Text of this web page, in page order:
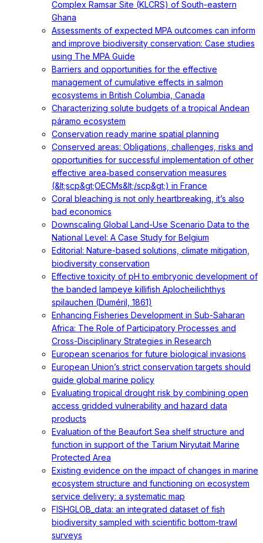
Complex Ramsar Site (KLCRS) of South-eastern
Ghana
Assessments of expected MPA outcomes can inform
and improve biodiversity conservation: Case studies
using The MPA Guide
Barriers and opportunities for the effective
management of cumulative effects in salmon
ecosystems in British Columbia, Canada
Characterizing solute budgets of a tropical Andean
páramo ecosystem
Conservation ready marine spatial planning
Conserved areas: Obligations, challenges, risks and
opportunities for successful implementation of other
effective area‐based conservation measures
(&lt;scp&gt;OECMs&lt;/scp&gt;) in France
Coral bleaching is not only heartbreaking, it’s also
bad economics
Downscaling Global Land-Use Scenario Data to the
National Level: A Case Study for Belgium
Editorial: Nature-based solutions, climate mitigation,
biodiversity conservation
Effective toxicity of pH to embryonic development of
the banded lampeye killifish Aplocheilichthys
spilauchen (Duméril, 1861)
Enhancing Fisheries Development in Sub-Saharan
Africa: The Role of Participatory Processes and
Cross-Disciplinary Strategies in Research
European scenarios for future biological invasions
European Union’s strict conservation targets should
guide global marine policy
Evaluating tropical drought risk by combining open
access gridded vulnerability and hazard data
products
Evaluation of the Beaufort Sea shelf structure and
function in support of the Tarium Niryutait Marine
Protected Area
Existing evidence on the impact of changes in marine
ecosystem structure and functioning on ecosystem
service delivery: a systematic map
FISHGLOB_data: an integrated dataset of fish
biodiversity sampled with scientific bottom-trawl
surveys